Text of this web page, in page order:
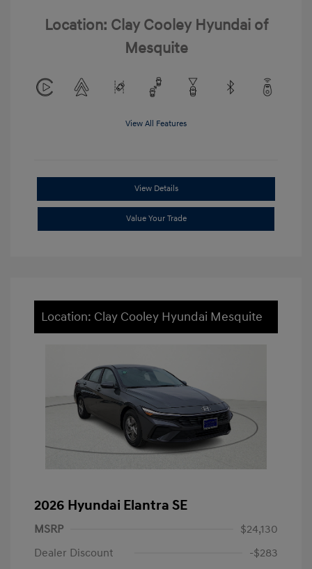
Location: Clay Cooley Hyundai of
Mesquite
View All Features
View Details
Value Your Trade
Location: Clay Cooley Hyundai Mesquite
2026 Hyundai Elantra SE
MSRP
$24,130
Dealer Discount
-$283